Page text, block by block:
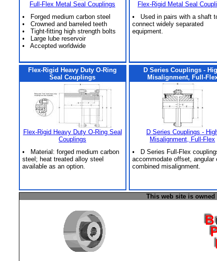
Full-Flex Metal Seal Couplings
• Forged medium carbon steel
• Crowned and barreled teeth
• Tight-fitting high strength bolts
• Large lube reservoir
• Accepted worldwide
Flex-Rigid Metal Seal
• Used in pairs with a shaft
connect widely separated
equipment.
Flex-Rigid Heavy Duty O-Ring
Seal Couplings
Flex-Rigid Heavy Duty O-Ring Seal
Couplings
• Material: forged medium carbon
steel; heat treated alloy steel
available as an option.
D Series Couplings -
Misalignment, Full-
D Series Couplings -
Misalignment, Full-Flex
• D Series Full-Flex
accommodate offset, angular
combined misalignment.
This web site is